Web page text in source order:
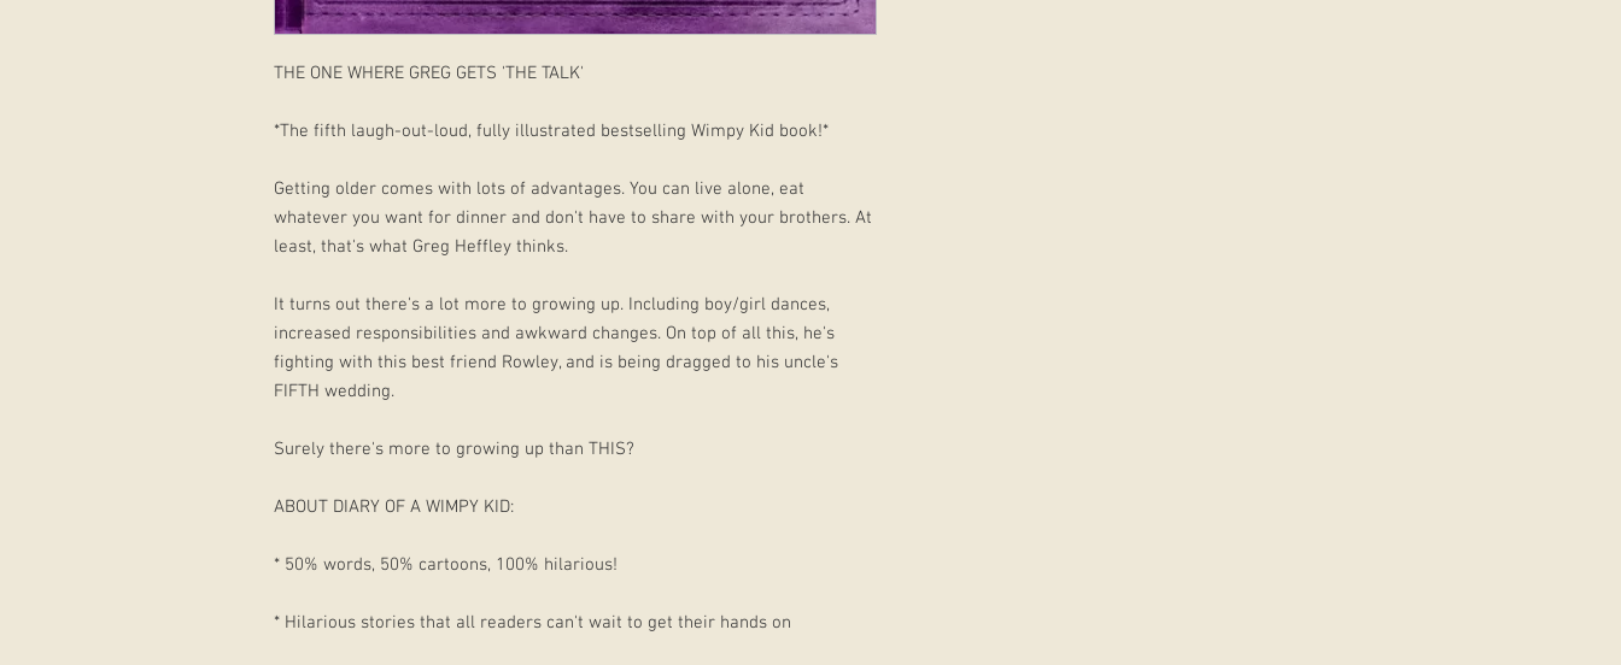
THE ONE WHERE GREG GETS 'THE TALK'
*The fifth laugh-out-loud, fully illustrated bestselling Wimpy Kid book!*
Getting older comes with lots of advantages. You can live alone, eat
whatever you want for dinner and don't have to share with your brothers. At
least, that's what Greg Heffley thinks.
It turns out there's a lot more to growing up. Including boy/girl dances,
increased responsibilities and awkward changes. On top of all this, he's
fighting with this best friend Rowley, and is being dragged to his uncle's
FIFTH wedding.
Surely there's more to growing up than THIS?
ABOUT DIARY OF A WIMPY KID:
* 50% words, 50% cartoons, 100% hilarious!
* Hilarious stories that all readers can't wait to get their hands on